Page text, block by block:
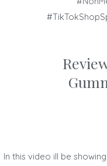
In this video ill be